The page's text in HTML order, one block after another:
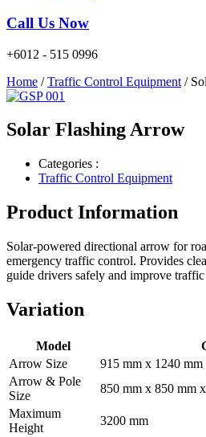
Call Us Now
+6012 - 515 0996
Home /Traffic Control Equipment /
Solar Flashing Arrow
Categories :
Traffic Control Equipment
Product Information
Solar-powered directional arrow for
emergency traffic control. Provides
guide drivers safely and improve
Variation
Model
Arrow Size
915 mm x 1240 mm
Arrow & Pole
Size
850 mm x 850 mm
Maximum
Height
3200 mm